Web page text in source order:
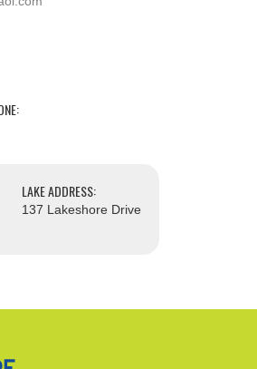
LAKE ADDRESS:
137 Lakeshore Drive